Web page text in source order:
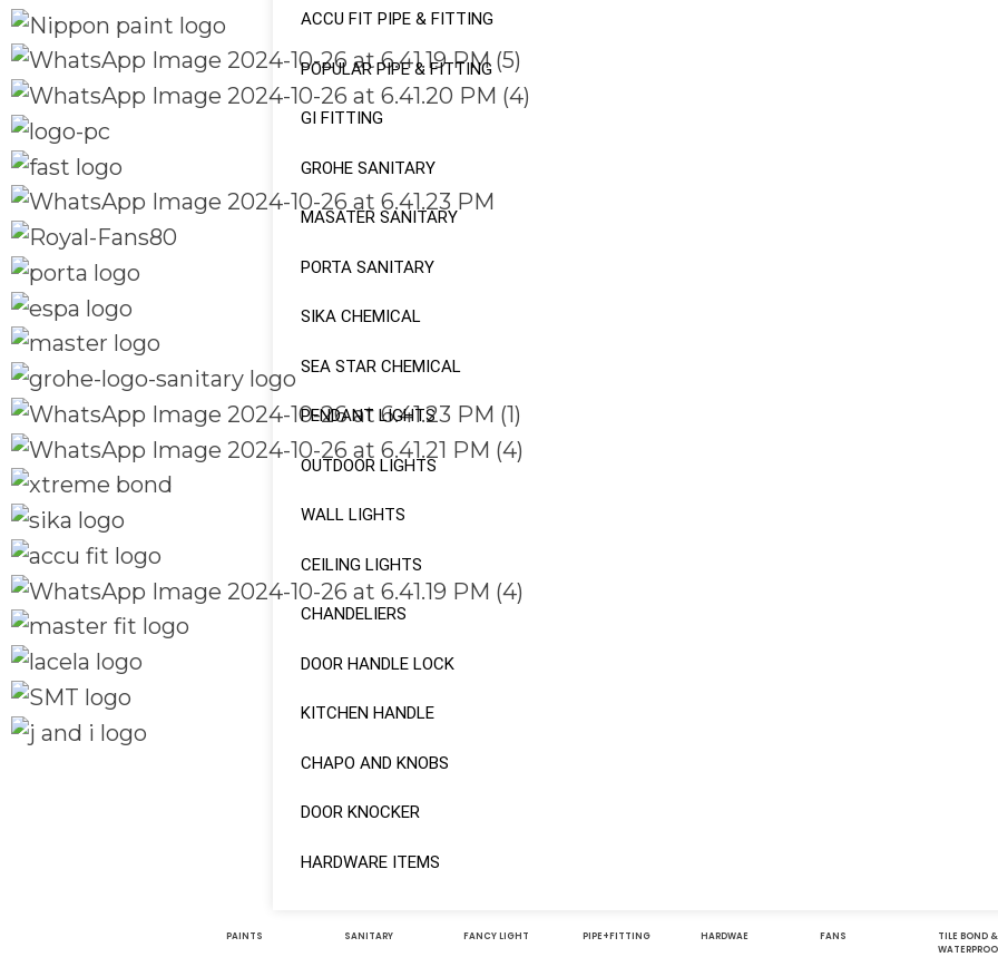
ACCU FIT PIPE & FITTING
POPULAR PIPE & FITTING
GI FITTING
GROHE SANITARY
MASATER SANITARY
PORTA SANITARY
SIKA CHEMICAL
SEA STAR CHEMICAL
PENDANT LIGHTS
OUTDOOR LIGHTS
WALL LIGHTS
CEILING LIGHTS
CHANDELIERS
DOOR HANDLE LOCK
KITCHEN HANDLE
CHAPO AND KNOBS
DOOR KNOCKER
HARDWARE ITEMS
PAINTS SANITARY FANCY LIGHT PIPE+FITTING HARDWAE FANS
TILE BOND &
Home